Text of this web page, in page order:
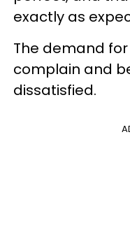
exactly as
The demand
complain and
dissatisfied.